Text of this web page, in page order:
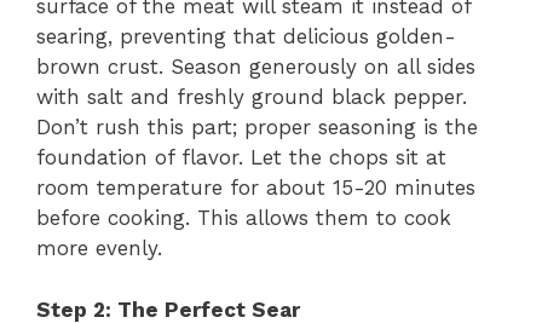
surface of the meat will steam it instead of
searing, preventing that delicious golden-
brown crust. Season generously on all sides
with salt and freshly ground black pepper.
Don’t rush this part; proper seasoning is the
foundation of flavor. Let the chops sit at
room temperature for about 15-20 minutes
before cooking. This allows them to cook
more evenly.
Step 2: The Perfect Sear